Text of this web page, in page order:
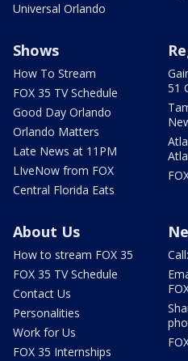
Universal Orlando
Shows
How To Stream
FOX 35 TV Schedule
Good Day Orlando
Orlando Matters
Late News at 11PM
LIveNow from FOX
Central Florida Eats
51
About Us
How to stream FOX 35
FOX 35 TV Schedule
Contact Us
Personalities
Work for Us
FOX 35 Internships